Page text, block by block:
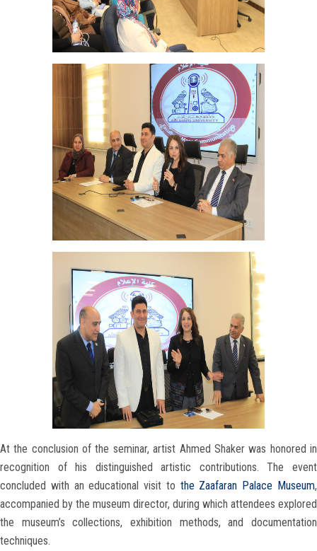
At the conclusion of the seminar, artist Ahmed Shaker was honored in
recognition of his distinguished artistic contributions. The event
concluded with an educational visit to the Zaafaran Palace Museum,
accompanied by the museum director, during which attendees explored
the museum’s collections, exhibition methods, and documentation
techniques.